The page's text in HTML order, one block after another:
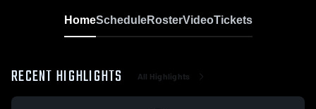
HomeScheduleRosterVideoTickets
RECENT HIGHLIGHTS All Highlights